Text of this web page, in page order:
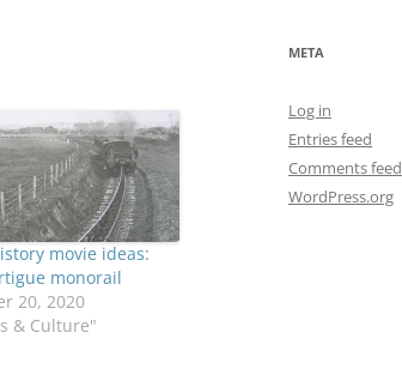
movie ideas:
monorail
20, 2020
& Culture"
META
Log in
Entries feed
Comments feed
WordPress.org